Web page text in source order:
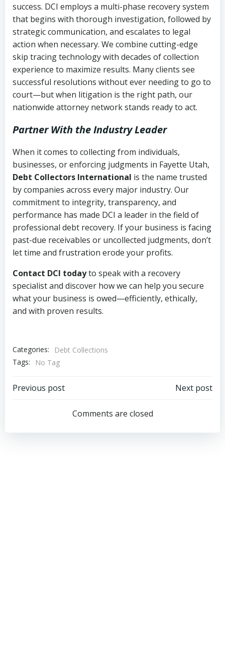
success. DCI employs a multi-phase recovery system
that begins with thorough investigation, followed by
strategic communication, and escalates to legal
action when necessary. We combine cutting-edge
skip tracing technology with decades of collection
experience to maximize results. Many clients see
successful resolutions without ever needing to go to
court—but when litigation is the right path, our
nationwide attorney network stands ready to act.
Partner With the Industry Leader
When it comes to collecting from individuals,
businesses, or enforcing judgments in Fayette Utah,
Debt Collectors International is the name trusted
by companies across every major industry. Our
commitment to integrity, transparency, and
performance has made DCI a leader in the field of
professional debt recovery. If your business is facing
past-due receivables or uncollected judgments, don’t
let time and frustration erode your profits.
Contact DCI todayto speak with a recovery
specialist and discover how we can help you secure
what your business is owed—efficiently, ethically,
and with proven results.
Categories:
Debt Collections
Tags:
No Tag
Post
navigation
Previous post
navigation
Next post
Comments are closed